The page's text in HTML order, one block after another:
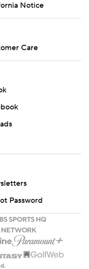
Notice
Care
Password